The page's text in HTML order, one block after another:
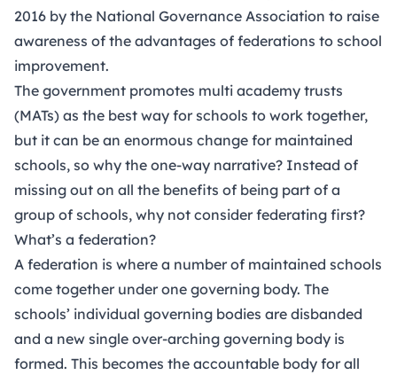
2016 by the National Governance Association to raise
awareness of the advantages of federations to school
improvement.
The government promotes multi academy trusts
(MATs) as the best way for schools to work together,
but it can be an enormous change for maintained
schools, so why the one-way narrative? Instead of
missing out on all the benefits of being part of a
group of schools, why not consider federating first?
What’s a federation?
A federation is where a number of maintained schools
come together under one governing body. The
schools’ individual governing bodies are disbanded
and a new single over-arching governing body is
formed. This becomes the accountable body for all